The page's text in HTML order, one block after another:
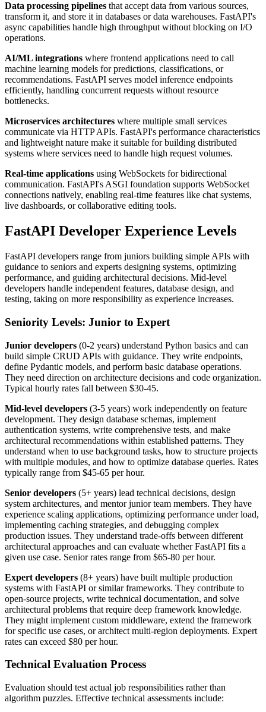
Data processing pipelines that accept data from various sources,
transform it, and store it in databases or data warehouses. FastAPI's
async capabilities handle high throughput without blocking on I/O
operations.
AI/ML integrations where frontend applications need to call
machine learning models for predictions, classifications, or
recommendations. FastAPI serves model inference endpoints
efficiently, handling concurrent requests without resource
bottlenecks.
Microservices architectures where multiple small services
communicate via HTTP APIs. FastAPI's performance characteristics
and lightweight nature make it suitable for building distributed
systems where services need to handle high request volumes.
Real-time applications using WebSockets for bidirectional
communication. FastAPI's ASGI foundation supports WebSocket
connections natively, enabling real-time features like chat systems,
live dashboards, or collaborative editing tools.
FastAPI Developer Experience Levels
FastAPI developers range from juniors building simple APIs with
guidance to seniors and experts designing systems, optimizing
performance, and guiding architectural decisions. Mid-level
developers handle independent features, database design, and
testing, taking on more responsibility as experience increases.
Seniority Levels: Junior to Expert
Junior developers (0-2 years) understand Python basics and can
build simple CRUD APIs with guidance. They write endpoints,
define Pydantic models, and perform basic database operations.
They need direction on architecture decisions and code organization.
Typical hourly rates fall between $30-45.
Mid-level developers (3-5 years) work independently on feature
development. They design database schemas, implement
authentication systems, write comprehensive tests, and make
architectural recommendations within established patterns. They
understand when to use background tasks, how to structure projects
with multiple modules, and how to optimize database queries. Rates
typically range from $45-65 per hour.
Senior developers (5+ years) lead technical decisions, design
system architectures, and mentor junior team members. They have
experience scaling applications, optimizing performance under load,
implementing caching strategies, and debugging complex
production issues. They understand trade-offs between different
architectural approaches and can evaluate whether FastAPI fits a
given use case. Senior rates range from $65-80 per hour.
Expert developers (8+ years) have built multiple production
systems with FastAPI or similar frameworks. They contribute to
open-source projects, write technical documentation, and solve
architectural problems that require deep framework knowledge.
They might implement custom middleware, extend the framework
for specific use cases, or architect multi-region deployments. Expert
rates can exceed $80 per hour.
Technical Evaluation Process
Evaluation should test actual job responsibilities rather than
algorithm puzzles. Effective technical assessments include: